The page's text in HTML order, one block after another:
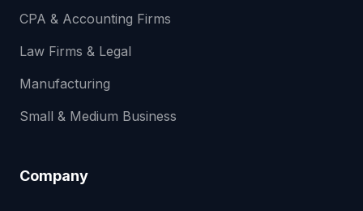
CPA & Accounting Firms
Law Firms & Legal
Manufacturing
Small & Medium Business
Company